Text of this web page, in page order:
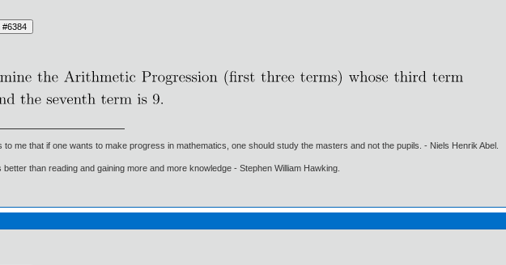
to me that if one wants to make progress in mathematics, one should study the masters and not the pupils. - Niels Henrik Abel.
better than reading and gaining more and more knowledge - Stephen William Hawking.